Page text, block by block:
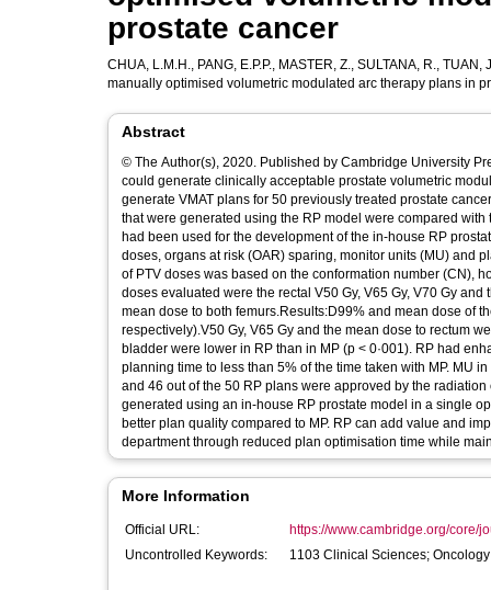
prostate cancer
CHUA, L.M.H., PANG, E.P.P., MASTER, Z., SULTANA, R., TUAN,
manually optimised volumetric modulated arc therapy plans in
Abstract
© The Author(s), 2020. Published by Cambridge University
could generate clinically acceptable prostate volumetric
generate VMAT plans for 50 previously treated prostate
that were generated using the RP model were compared
had been used for the development of the in-house RP
doses, organs at risk (OAR) sparing, monitor units (MU) and
of PTV doses was based on the conformation number (CN),
doses evaluated were the rectal V50 Gy, V65 Gy, V70 Gy
mean dose to both femurs.Results:D99% and mean dose of
respectively).V50 Gy, V65 Gy and the mean dose to rectum
bladder were lower in RP than in MP (p < 0·001). RP had
planning time to less than 5% of the time taken with MP. MU
and 46 out of the 50 RP plans were approved by the
generated using an in-house RP prostate model in a single
better plan quality compared to MP. RP can add value and
department through reduced plan optimisation time while
More Information
Official URL:
https://www.cambridge.org/core/
Uncontrolled Keywords:
1103 Clinical Sciences;